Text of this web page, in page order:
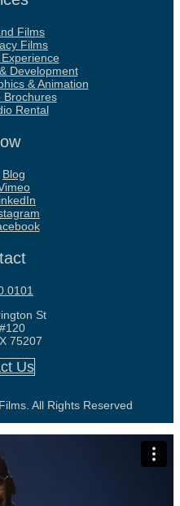
Films
Films
Development
& Animation
Brochures
Rental
Blog
St
75207
Us
All Rights Reserved